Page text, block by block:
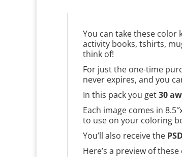
You can take these
activity books, tshirts,
think of!
For just the one-time
never expires, and you
In this pack you get30
Each image comes in
to use on your coloring
You’ll also receive the
Here’s a preview of